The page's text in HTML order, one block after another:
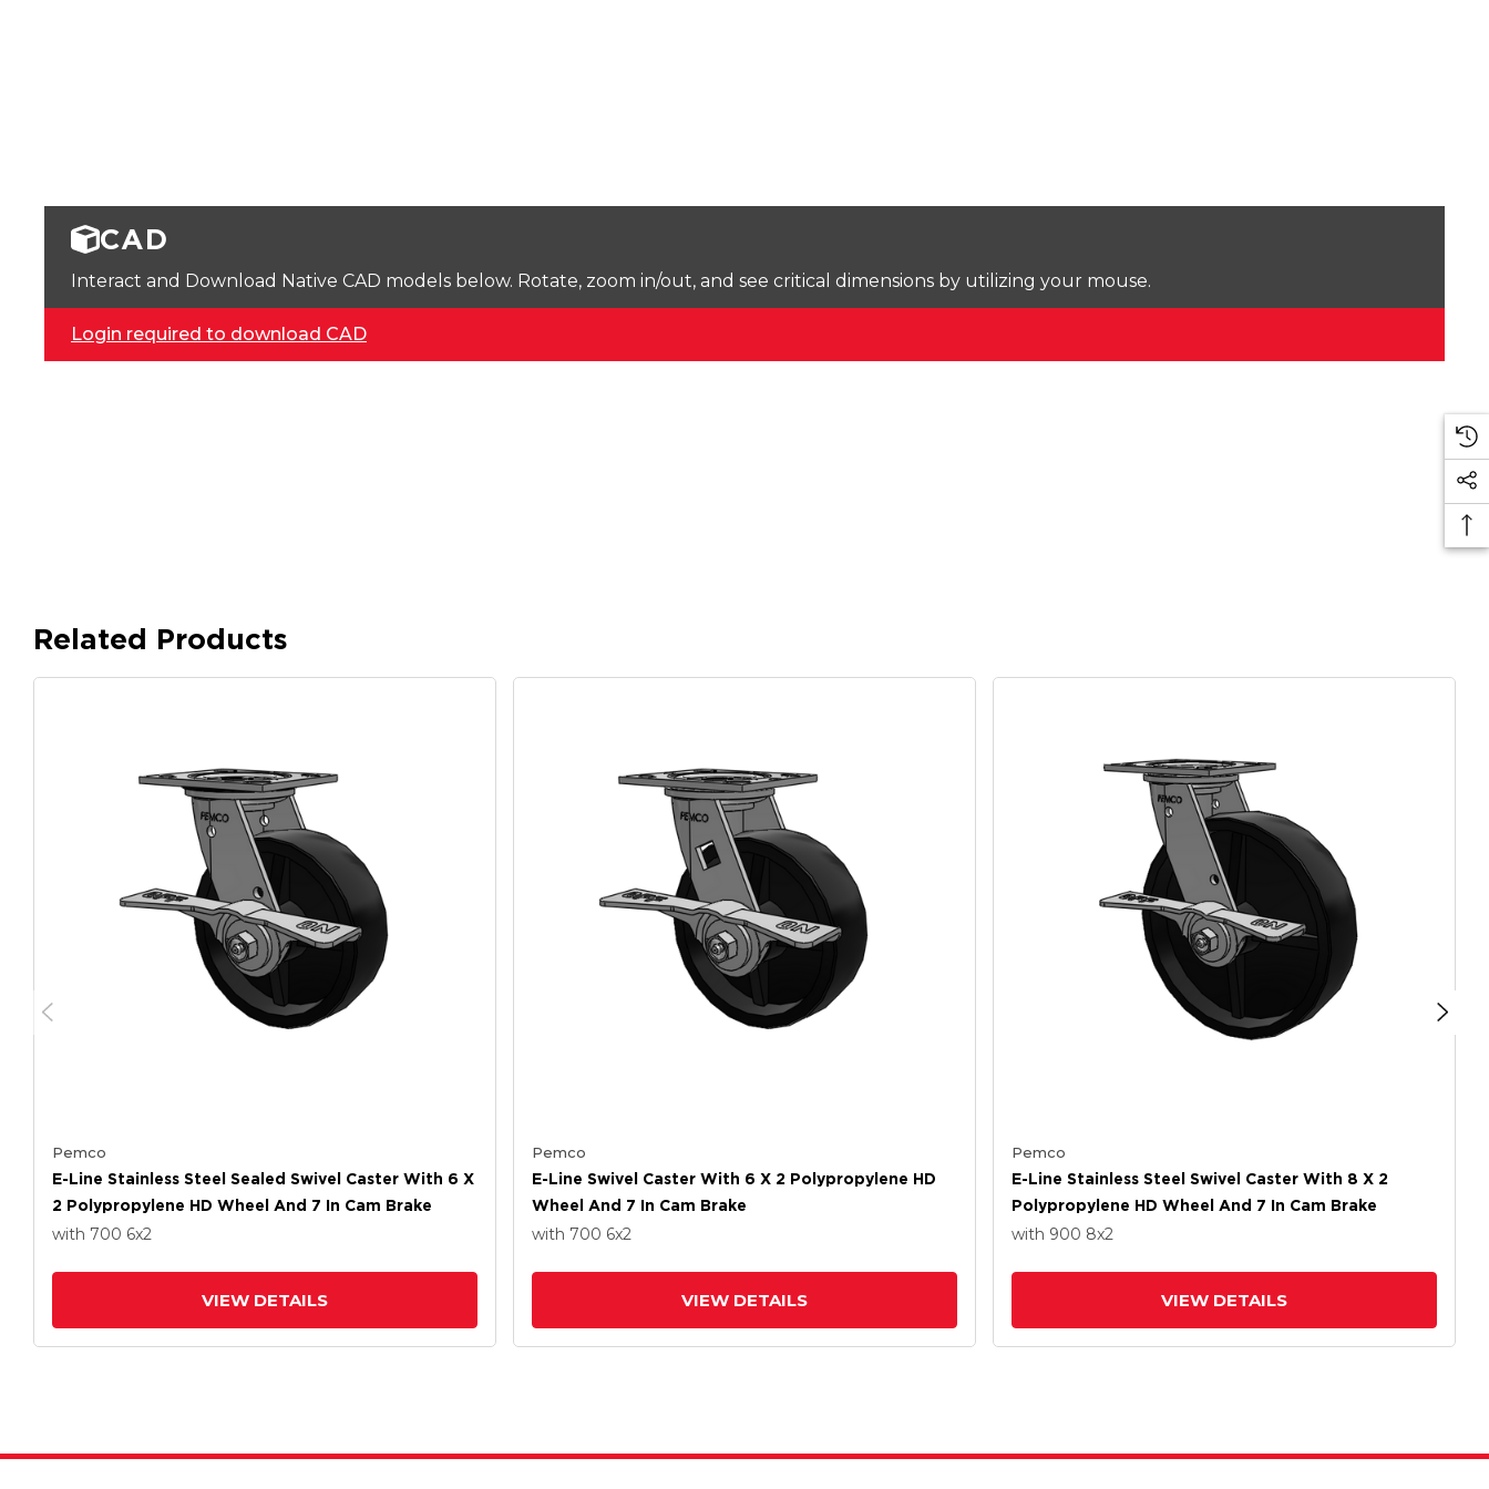
CAD
Interact and Download Native CAD models below. Rotate, zoom in/out, and see critical dimensions by utilizing your mouse.
Login required to download CAD
Related Products
Pemco
E-Line Stainless Steel Sealed Swivel Caster With 6 X
2 Polypropylene HD Wheel And 7 In Cam Brake
with 700 6x2
VIEW DETAILS
Pemco
E-Line Swivel Caster With 6 X 2 Polypropylene HD
Wheel And 7 In Cam Brake
with 700 6x2
VIEW DETAILS
Pemco
E-Line Stainless Steel Swivel Caster With 8 X 2
Polypropylene HD Wheel And 7 In Cam Brake
with 900 8x2
VIEW DETAILS